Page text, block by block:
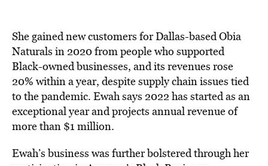
She gained new customers for Dallas-based Obia
Naturals in 2020 from people who supported
Black-owned businesses, and its revenues rose
20% within a year, despite supply chain issues tied
to the pandemic. Ewah says 2022 has started as an
exceptional year and projects annual revenue of
more than $1 million.
Ewah’s business was further bolstered through her